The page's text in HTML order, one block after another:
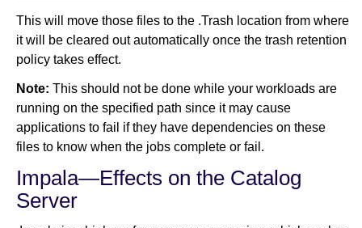
This will move those files to the .Trash location from where
it will be cleared out automatically once the trash retention
policy takes effect.
Note: This should not be done while your workloads are
running on the specified path since it may cause
applications to fail if they have dependencies on these
files to know when the jobs complete or fail.
Impala—Effects on the Catalog
Server